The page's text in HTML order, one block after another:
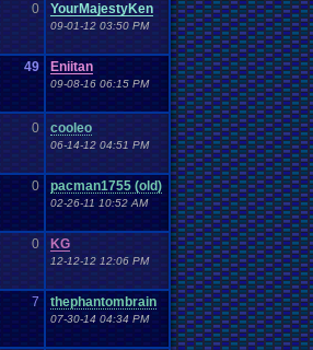
0 YourMajestyKen
09-01-12 03:50 PM
49 Eniitan
09-08-16 06:15 PM
0 cooleo
06-14-12 04:51 PM
0 pacman1755 (old)
02-26-11 10:52 AM
0 KG
12-12-12 12:06 PM
7 thephantombrain
07-30-14 04:34 PM